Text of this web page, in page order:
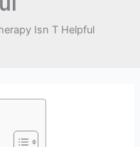
Isn T Helpful